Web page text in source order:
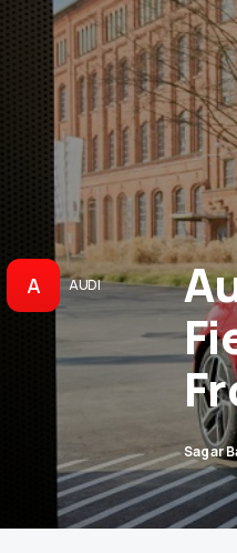
A AUDI
Sagar